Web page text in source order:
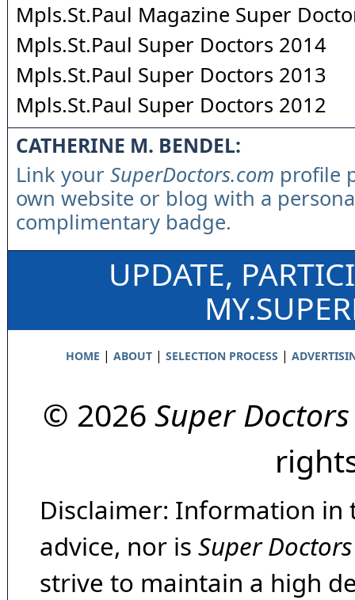
Mpls.St.Paul Magazine Super
Mpls.St.Paul Super Doctors 2014
Mpls.St.Paul Super Doctors 2013
Mpls.St.Paul Super Doctors 2012
CATHERINE M. BENDEL:
Link your SuperDoctors.com profile
own website or blog with a
complimentary badge.
UPDATE,
HOME | ABOUT| SELECTION PROCESS |
© 2026 Super Doctors
Disclaimer: Information in
advice, nor is Super Doctors
strive to maintain a high